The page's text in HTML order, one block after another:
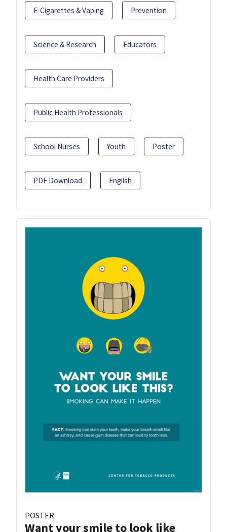
E-Cigarettes & Vaping Prevention
Science & Research Educators
Health Care Providers
Public Health Professionals
School Nurses Youth Poster
PDF Download English
POSTER
Want your smile to look like